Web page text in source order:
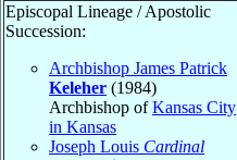
Episcopal Lineage / Apostolic
Succession:
Archbishop James Patrick
Keleher (1984)
Archbishop ofKansas City
in Kansas
Joseph Louis Cardinal